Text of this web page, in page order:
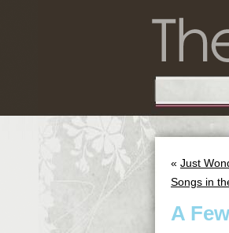
« Just
Songs in
A